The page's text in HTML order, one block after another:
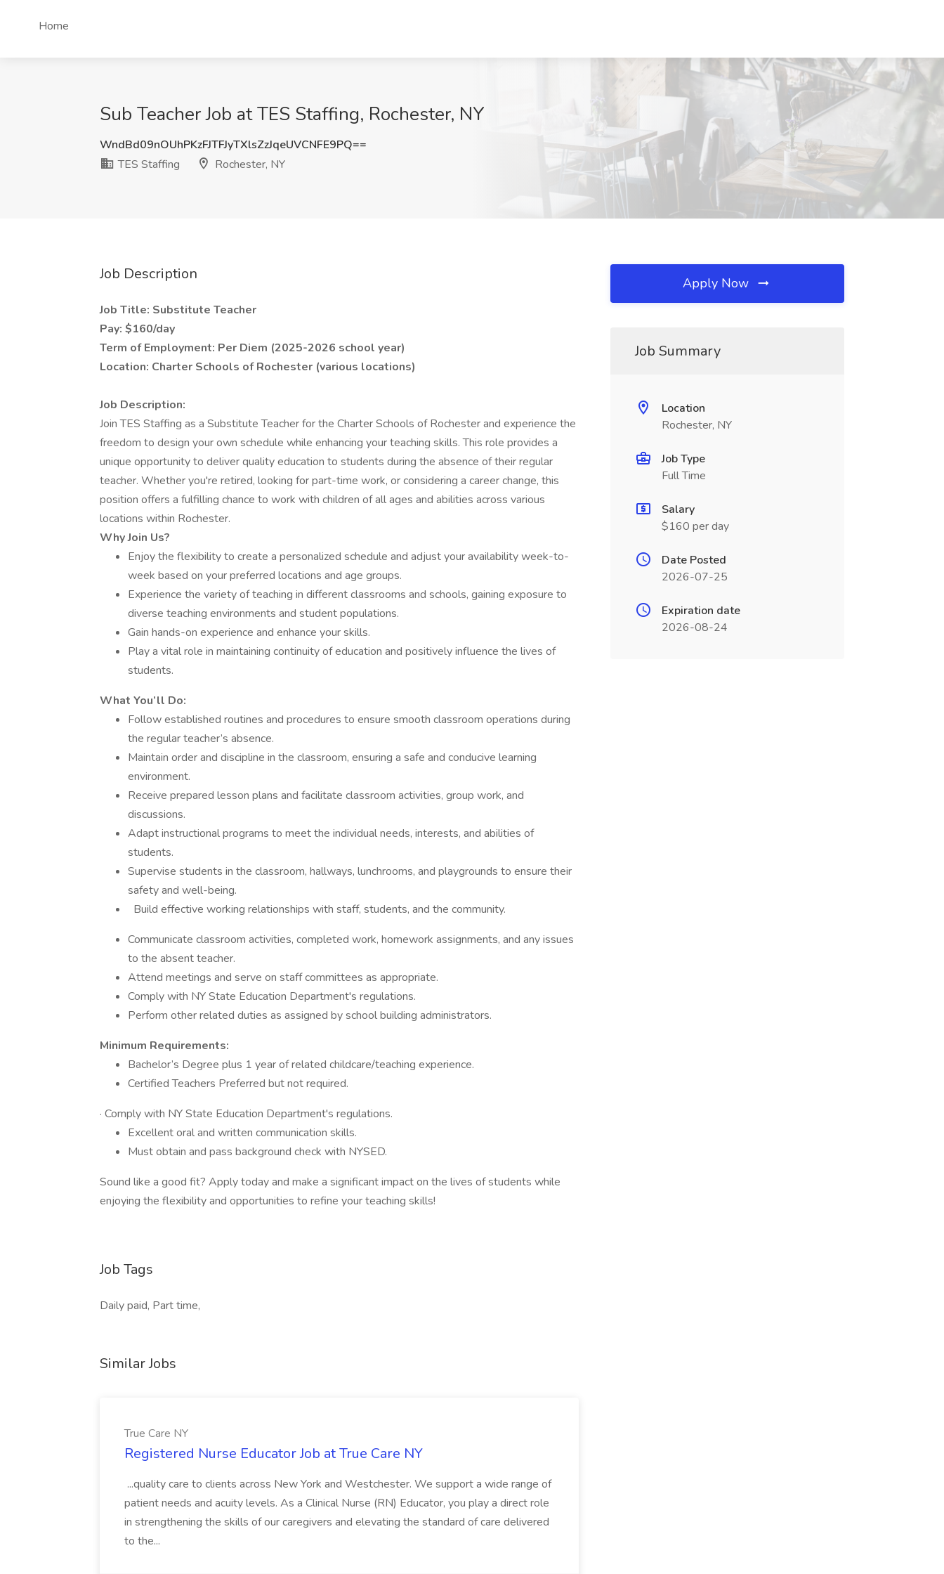
Home
Sub Teacher Job at TES Staffing, Rochester, NY
WndBd09nOUhPKzFJTFJyTXlsZzJqeUVCNFE9PQ==
TES Staffing
Rochester, NY
Job Description
Job Title: Substitute Teacher
Pay: $160/day
Term of Employment: Per Diem (2025-2026 school year)
Location: Charter Schools of Rochester (various locations)
Job Description:
Join TES Staffing as a Substitute Teacher for the Charter Schools of Rochester and experience the
freedom to design your own schedule while enhancing your teaching skills. This role provides a
unique opportunity to deliver quality education to students during the absence of their regular
teacher. Whether you're retired, looking for part-time work, or considering a career change, this
position offers a fulfilling chance to work with children of all ages and abilities across various
locations within Rochester.
Why Join Us?
Enjoy the flexibility to create a personalized schedule and adjust your availability week-to-
week based on your preferred locations and age groups.
Experience the variety of teaching in different classrooms and schools, gaining exposure to
diverse teaching environments and student populations.
Gain hands-on experience and enhance your skills.
Play a vital role in maintaining continuity of education and positively influence the lives of
students.
What You’ll Do:
Follow established routines and procedures to ensure smooth classroom operations during
the regular teacher’s absence.
Maintain order and discipline in the classroom, ensuring a safe and conducive learning
environment.
Receive prepared lesson plans and facilitate classroom activities, group work, and
discussions.
Adapt instructional programs to meet the individual needs, interests, and abilities of
students.
Supervise students in the classroom, hallways, lunchrooms, and playgrounds to ensure their
safety and well-being.
Build effective working relationships with staff, students, and the community.
Communicate classroom activities, completed work, homework assignments, and any issues
to the absent teacher.
Attend meetings and serve on staff committees as appropriate.
Comply with NY State Education Department's regulations.
Perform other related duties as assigned by school building administrators.
Minimum Requirements:
Bachelor’s Degree plus 1 year of related childcare/teaching experience.
Certified Teachers Preferred but not required.
· Comply with NY State Education Department's regulations.
Excellent oral and written communication skills.
Must obtain and pass background check with NYSED.
Sound like a good fit? Apply today and make a significant impact on the lives of students while
enjoying the flexibility and opportunities to refine your teaching skills!
Job Tags
Daily paid, Part time,
Similar Jobs
True Care NY
Registered Nurse Educator Job at True Care NY
...quality care to clients across New York and Westchester. We support a wide range of
patient needs and acuity levels. As a Clinical Nurse (RN) Educator, you play a direct role
in strengthening the skills of our caregivers and elevating the standard of care delivered
to the...
Apply Now
Job Summary
Location
Rochester, NY
Job Type
Full Time
Salary
$160 per day
Date Posted
2026-07-25
Expiration date
2026-08-24